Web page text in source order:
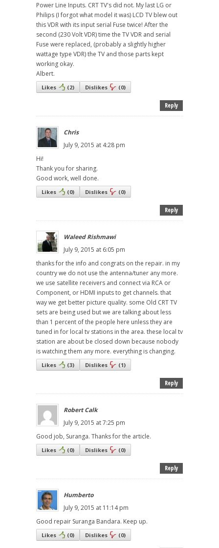
Power Line Inputs. CRT TV's did not. My last LG or
Philips (I forgot what model it was) LCD TV blew out
this VDR with its input serial Fuse twice! After the
second (230 Volt VDR) time the TV VDR and serial
Fuse were replaced, (probably a slightly higher
wattage type VDR) the TV and those parts kept
working okay.
Albert.
Likes (2) Dislikes (0)
Reply
Chris
July 9, 2015 at 4:28 pm
Hi!
Thank you for sharing.
Good work, well done.
Likes (0) Dislikes (0)
Reply
Waleed Rishmawi
July 9, 2015 at 6:05 pm
thanks for the info and congrats on the repair. in my
country we do not use the antenna/tuner any more.
we use satellite receivers and connect via RCA or
Component, or HDMI inputs to get channels. that
way we get better picture quality. some Old CRT TV
sets are being used but we are talking about less
than 1 percent of the people here unless they are
tuned in for local tv stations in the area. these local tv
station are about be closed down because nobody
is watching them any more. everything is changing.
Likes (3) Dislikes (1)
Reply
Robert Calk
July 9, 2015 at 7:25 pm
Good job, Suranga. Thanks for the article.
Likes (0) Dislikes (0)
Reply
Humberto
July 9, 2015 at 11:14 pm
Good repair Suranga Bandara. Keep up.
Likes (0) Dislikes (0)